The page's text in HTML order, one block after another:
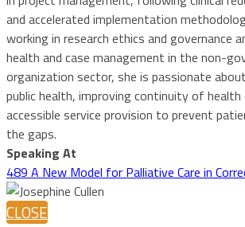
and accelerated implementation
working in research ethics and governance
health and case management in the non-
organization sector, she is passionate
public health, improving continuity of health
accessible service provision to prevent
the gaps.
Speaking At
489 A New Model for Palliative Care in
CLOSE